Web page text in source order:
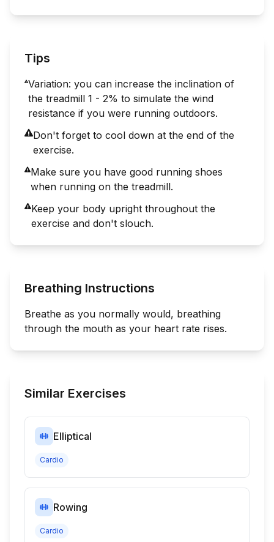
Tips
Variation: you can increase the inclination of
the treadmill 1 - 2% to simulate the wind
resistance if you were running outdoors.
Don't forget to cool down at the end of the
exercise.
Make sure you have good running shoes
when running on the treadmill.
Keep your body upright throughout the
exercise and don't slouch.
Breathing Instructions
Breathe as you normally would, breathing
through the mouth as your heart rate rises.
Similar Exercises
Elliptical
Cardio
Rowing
Cardio